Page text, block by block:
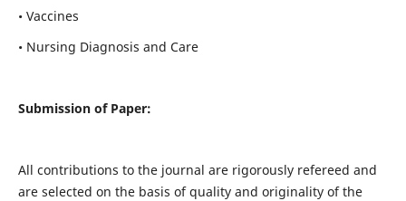
• Vaccines
• Nursing Diagnosis and Care
Submission of Paper:
All contributions to the journal are rigorously refereed and
are selected on the basis of quality and originality of the